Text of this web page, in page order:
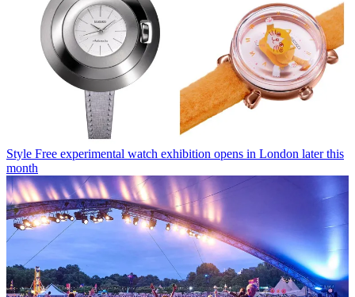
Style Free experimental watch exhibition opens in London later this
month